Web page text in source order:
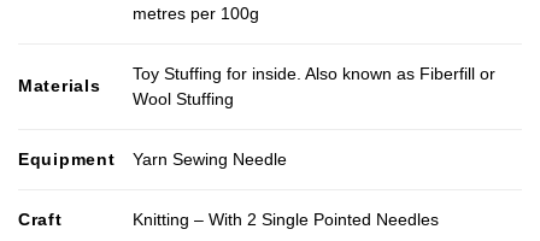
metres per 100g
Materials
Toy Stuffing for inside. Also known as Fiberfill or
Wool Stuffing
Equipment Yarn Sewing Needle
Craft Knitting – With 2 Single Pointed Needles